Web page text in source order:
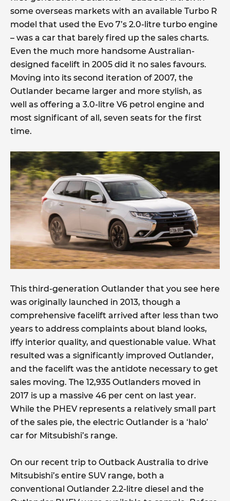
some overseas markets with an available Turbo R
model that used the Evo 7’s 2.0-litre turbo engine
– was a car that barely fired up the sales charts.
Even the much more handsome Australian-
designed facelift in 2005 did it no sales favours.
Moving into its second iteration of 2007, the
Outlander became larger and more stylish, as
well as offering a 3.0-litre V6 petrol engine and
most significant of all, seven seats for the first
time.
This third-generation Outlander that you see here
was originally launched in 2013, though a
comprehensive facelift arrived after less than two
years to address complaints about bland looks,
iffy interior quality, and questionable value. What
resulted was a significantly improved Outlander,
and the facelift was the antidote necessary to get
sales moving. The 12,935 Outlanders moved in
2017 is up a massive 46 per cent on last year.
While the PHEV represents a relatively small part
of the sales pie, the electric Outlander is a ‘halo’
car for Mitsubishi’s range.
On our recent trip to Outback Australia to drive
Mitsubishi’s entire SUV range, both a
conventional Outlander 2.2-litre diesel and the